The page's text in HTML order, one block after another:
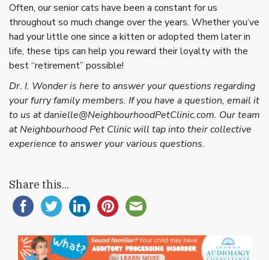
Often, our senior cats have been a constant for us
throughout so much change over the years. Whether you’ve
had your little one since a kitten or adopted them later in
life, these tips can help you reward their loyalty with the
best “retirement” possible!
Dr. I. Wonder is here to answer your questions regarding
your furry family members. If you have a question, email it
to us at danielle@NeighbourhoodPetClinic.com. Our team
at Neighbourhood Pet Clinic will tap into their collective
experience to answer your various questions.
Share this...